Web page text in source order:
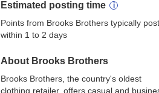
Estimated posting time
Points from Brooks Brothers typically post
within 1 to 2 days
About Brooks Brothers
Brooks Brothers, the country's oldest
clothing retailer, offers casual and